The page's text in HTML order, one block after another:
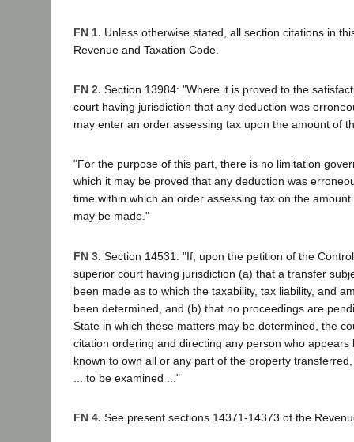
FN 1. Unless otherwise stated, all section citations in
Revenue and Taxation Code.
FN 2. Section 13984: "Where it is proved to the
court having jurisdiction that any deduction was
may enter an order assessing tax upon the amount of
"For the purpose of this part, there is no limitation
which it may be proved that any deduction was
time within which an order assessing tax on the
may be made."
FN 3. Section 14531: "If, upon the petition of the
superior court having jurisdiction (a) that a transfer
been made as to which the taxability, tax liability, and
been determined, and (b) that no proceedings are
State in which these matters may be determined, the
citation ordering and directing any person who appears
known to own all or any part of the property
... to be examined ..."
FN 4. See present sections 14371-14373 of the